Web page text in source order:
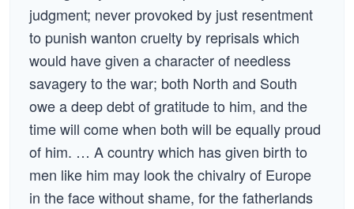
judgment; never provoked by just resentment
to punish wanton cruelty by reprisals which
would have given a character of needless
savagery to the war; both North and South
owe a deep debt of gratitude to him, and the
time will come when both will be equally proud
of him. … A country which has given birth to
men like him may look the chivalry of Europe
in the face without shame, for the fatherlands